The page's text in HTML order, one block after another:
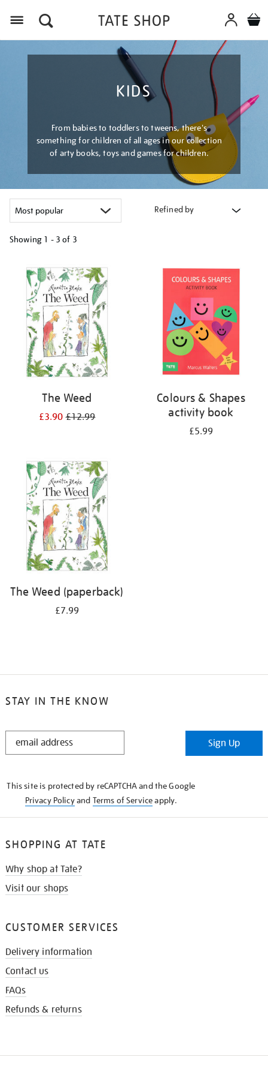
KIDS
From babies to toddlers to tweens, there's
something for children of all ages in our collection
of arty books, toys and games for children.
Refined by
Showing 1 - 3 of 3
your
results
The Weed
£3.90£12.99
Colours & Shapes
activity book
£5.99
The Weed (paperback)
£7.99
STAY IN THE KNOW
STAY
Sign Up
This site is protected by reCAPTCHA and the Google
Privacy Policyand Terms of Serviceapply.
SHOPPING AT TATE
Why shop at Tate?
Visit our shops
CUSTOMER SERVICES
Delivery information
Contact us
FAQs
Refunds & returns